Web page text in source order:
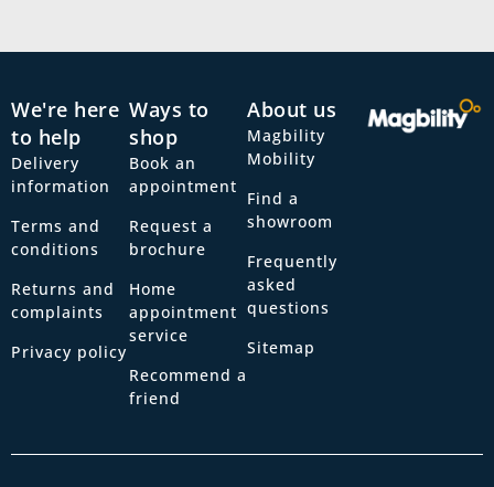
We're here
to help
Delivery
information
Terms and
conditions
Returns and
complaints
Privacy policy
Ways to
shop
Book an
appointment
Request a
brochure
Home
appointment
service
Recommend a
friend
About us
Magbility
Mobility
Find a
showroom
Frequently
asked
questions
Sitemap